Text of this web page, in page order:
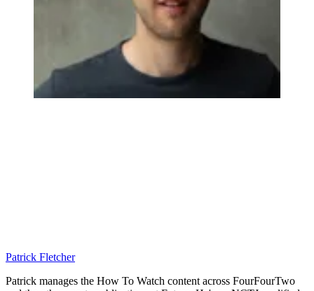
Patrick Fletcher
Patrick manages the How To Watch content across FourFourTwo